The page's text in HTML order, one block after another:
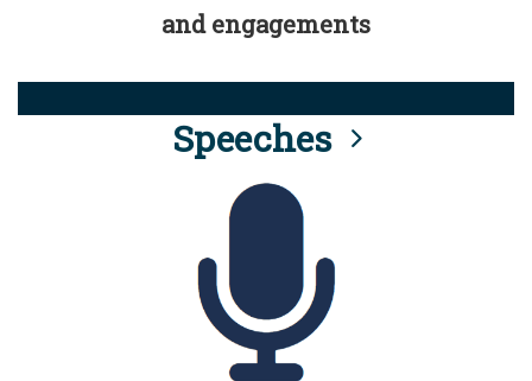
and engagements
Speeches